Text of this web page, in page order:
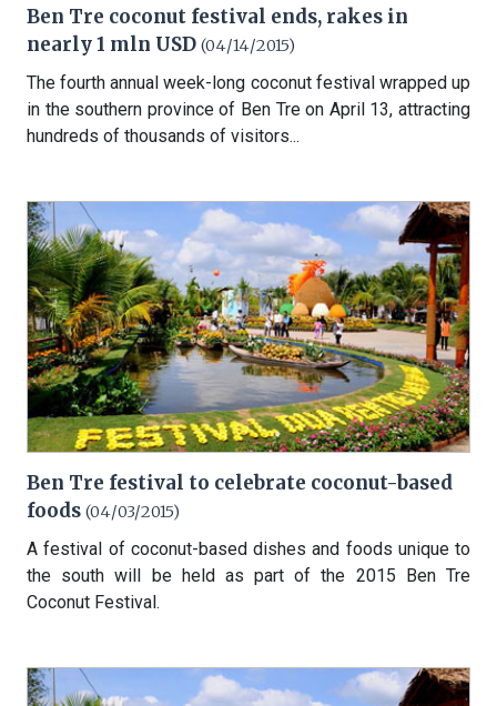
Ben Tre coconut festival ends, rakes in
nearly 1 mln USD (04/14/2015)
The fourth annual week-long coconut festival wrapped up
in the southern province of Ben Tre on April 13, attracting
hundreds of thousands of visitors...
Ben Tre festival to celebrate coconut-based
foods (04/03/2015)
A festival of coconut-based dishes and foods unique to
the south will be held as part of the 2015 Ben Tre
Coconut Festival.